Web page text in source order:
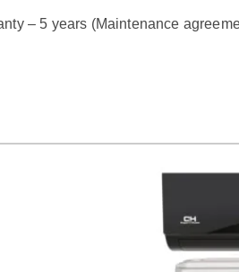
– 5 years (Maintenance